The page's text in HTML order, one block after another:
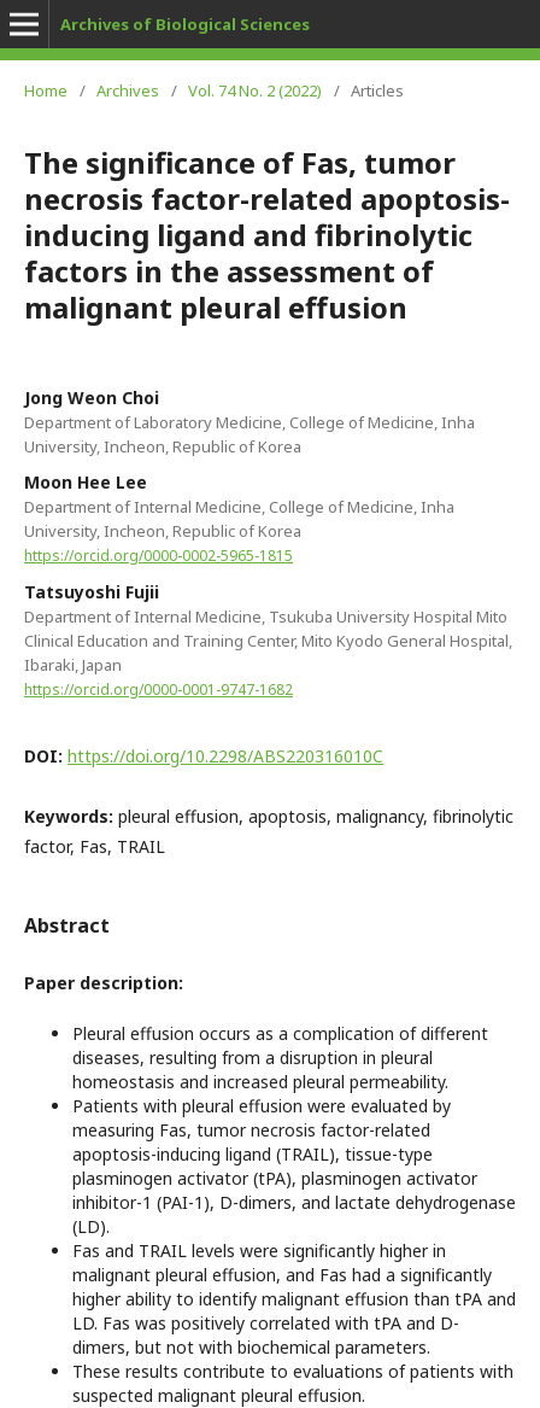
Archives of Biological Sciences
Home / Archives / Vol. 74 No. 2 (2022) / Articles
The significance of Fas, tumor
necrosis factor-related apoptosis-
inducing ligand and fibrinolytic
factors in the assessment of
malignant pleural effusion
Jong Weon Choi
Department of Laboratory Medicine, College of Medicine, Inha
University, Incheon, Republic of Korea
Moon Hee Lee
Department of Internal Medicine, College of Medicine, Inha
University, Incheon, Republic of Korea
https://orcid.org/0000-0002-5965-1815
Tatsuyoshi Fujii
Department of Internal Medicine, Tsukuba University Hospital Mito
Clinical Education and Training Center, Mito Kyodo General Hospital,
Ibaraki, Japan
https://orcid.org/0000-0001-9747-1682
DOI: https://doi.org/10.2298/ABS220316010C
Keywords: pleural effusion, apoptosis, malignancy, fibrinolytic
factor, Fas, TRAIL
Abstract
Paper description:
Pleural effusion occurs as a complication of different
diseases, resulting from a disruption in pleural
homeostasis and increased pleural permeability.
Patients with pleural effusion were evaluated by
measuring Fas, tumor necrosis factor-related
apoptosis-inducing ligand (TRAIL), tissue-type
plasminogen activator (tPA), plasminogen activator
inhibitor-1 (PAI-1), D-dimers, and lactate dehydrogenase
(LD).
Fas and TRAIL levels were significantly higher in
malignant pleural effusion, and Fas had a significantly
higher ability to identify malignant effusion than tPA and
LD. Fas was positively correlated with tPA and D-
dimers, but not with biochemical parameters.
These results contribute to evaluations of patients with
suspected malignant pleural effusion.